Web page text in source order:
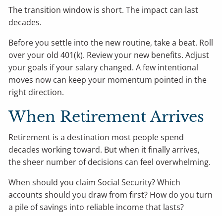
The transition window is short. The impact can last
decades.
Before you settle into the new routine, take a beat. Roll
over your old 401(k). Review your new benefits. Adjust
your goals if your salary changed. A few intentional
moves now can keep your momentum pointed in the
right direction.
When Retirement Arrives
Retirement is a destination most people spend
decades working toward. But when it finally arrives,
the sheer number of decisions can feel overwhelming.
When should you claim Social Security? Which
accounts should you draw from first? How do you turn
a pile of savings into reliable income that lasts?